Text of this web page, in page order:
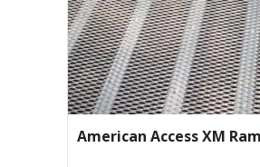
American Access XM